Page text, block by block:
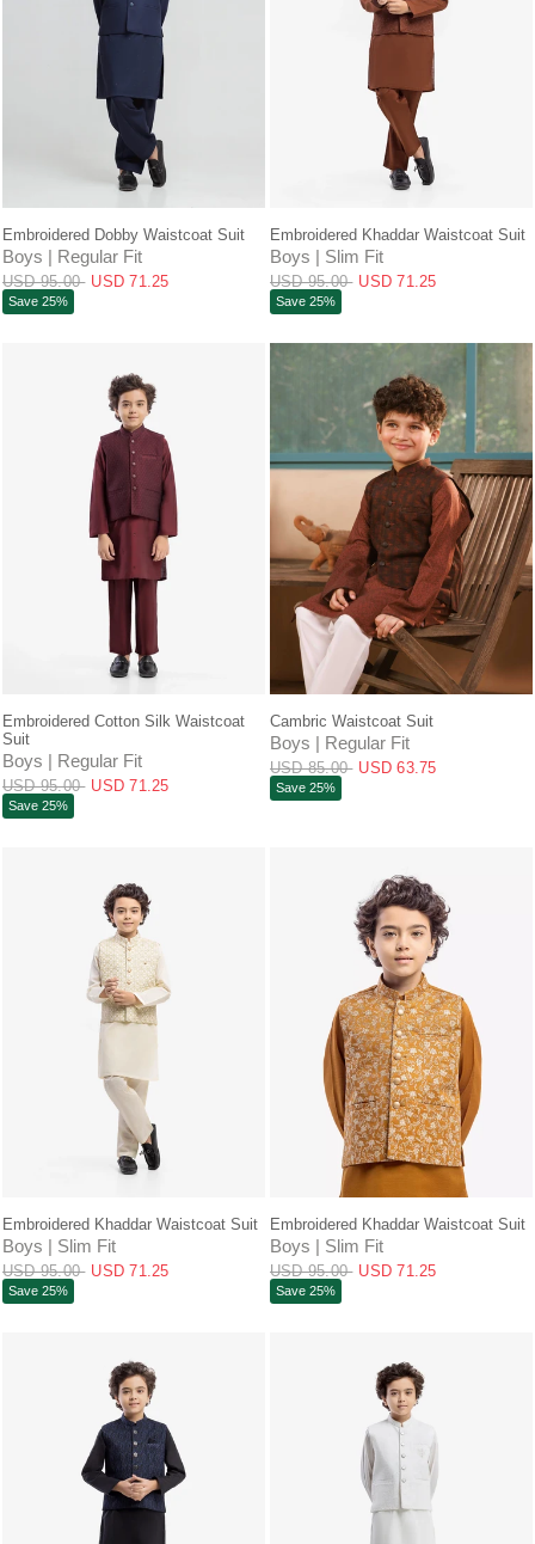
QUICK VIEW
Embroidered Dobby Waistcoat Suit
Boys | Regular Fit
USD 95.00 USD 71.25
Save 25%
QUICK VIEW
Embroidered Khaddar Waistcoat Suit
Boys | Slim Fit
USD 95.00 USD 71.25
Save 25%
QUICK VIEW
Embroidered Cotton Silk Waistcoat
Suit
Boys | Regular Fit
USD 95.00 USD 71.25
Save 25%
QUICK VIEW
Cambric Waistcoat Suit
Boys | Regular Fit
USD 85.00 USD 63.75
Save 25%
QUICK VIEW
Embroidered Khaddar Waistcoat Suit
Boys | Slim Fit
USD 95.00 USD 71.25
Save 25%
QUICK VIEW
Embroidered Khaddar Waistcoat Suit
Boys | Slim Fit
USD 95.00 USD 71.25
Save 25%